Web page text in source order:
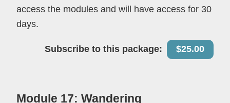
access the modules and will have access for 30
days.
Subscribe to this package: $25.00
Module 17: Wandering